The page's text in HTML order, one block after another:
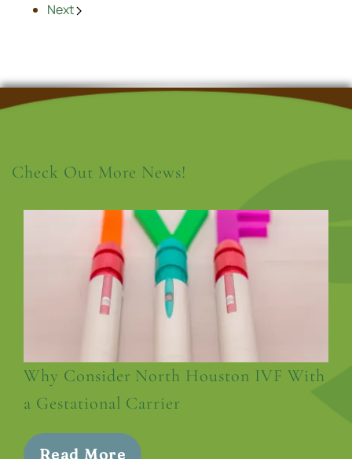
Next
Check Out More News!
Why Consider North Houston IVF With
a Gestational Carrier
Read More